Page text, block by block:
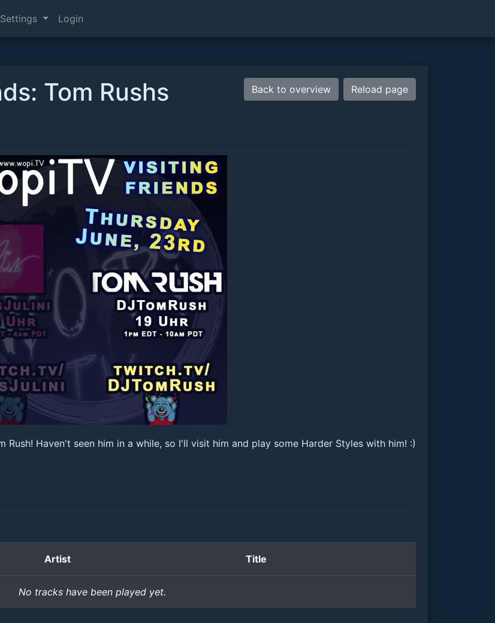
Settings Login
Reload page
Back to overview
Tom Rushs
Haven't seen him in a while, so I'll visit him and play some Harder Styles with him! :)
Artist Title
No tracks have been played yet.